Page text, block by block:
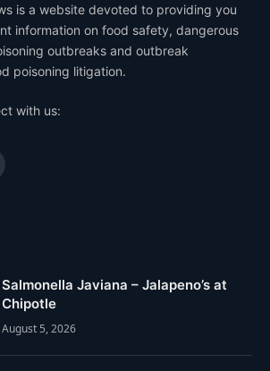
is a website devoted to providing you
information on food safety, dangerous
outbreaks and outbreak
poisoning litigation.
with us:
Salmonella Javiana – Jalapeno’s at
Chipotle
August 5, 2026